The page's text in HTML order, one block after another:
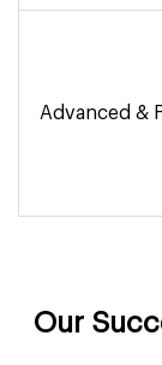
Advanced &
Our